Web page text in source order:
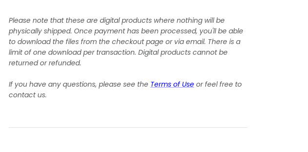
Please note that these are digital products where nothing will be
physically shipped. Once payment has been processed, you'll be able
to download the files from the checkout page or via email. There is a
limit of one download per transaction. Digital products cannot be
returned or refunded.
If you have any questions, please see the Terms of Useor feel free to
contact us.